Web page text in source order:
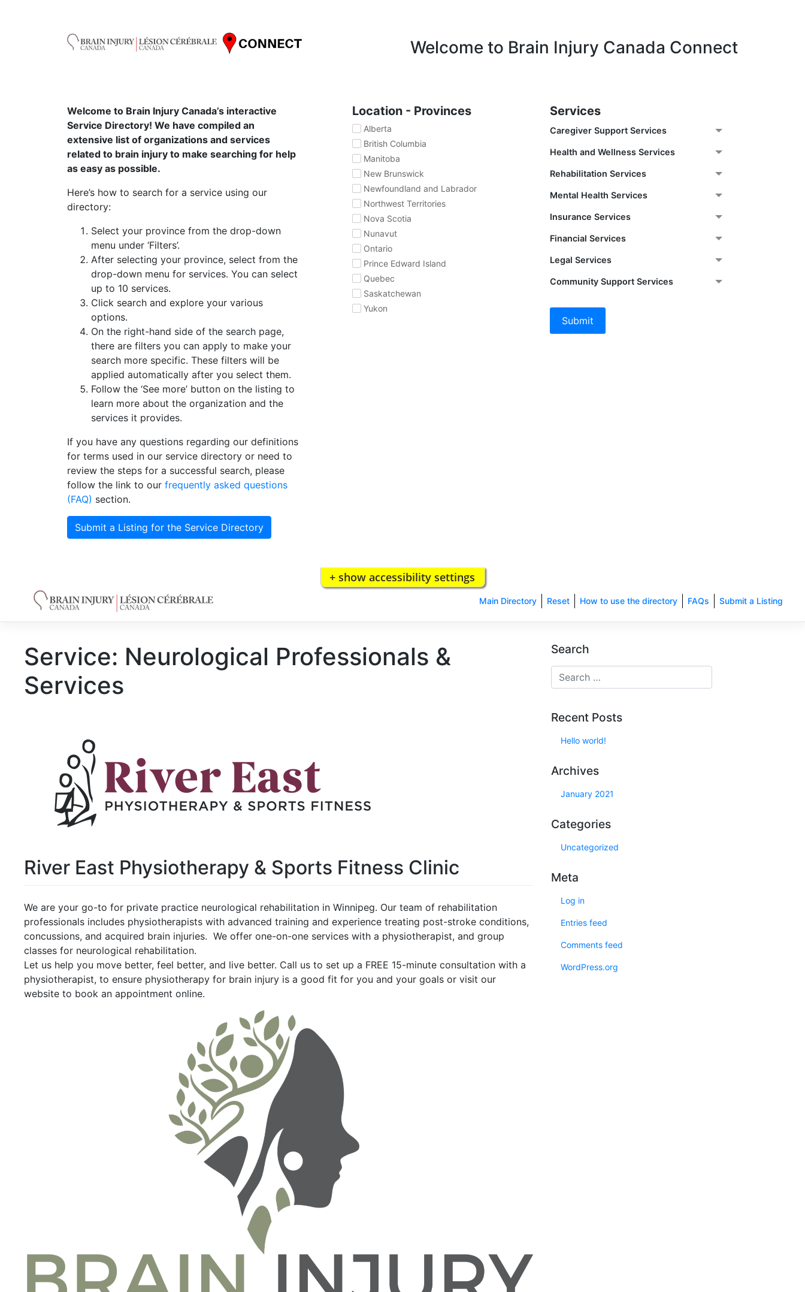
Welcome to Brain Injury Canada Connect
Welcome to Brain Injury Canada’s interactive
Service Directory! We have compiled an
extensive list of organizations and services
related to brain injury to make searching for help
as easy as possible.
Here’s how to search for a service using our
directory:
Select your province from the drop-down
menu under ‘Filters’.
After selecting your province, select from the
drop-down menu for services. You can select
up to 10 services.
Click search and explore your various
options.
On the right-hand side of the search page,
there are filters you can apply to make your
search more specific. These filters will be
applied automatically after you select them.
Follow the ‘See more’ button on the listing to
learn more about the organization and the
services it provides.
If you have any questions regarding our definitions
for terms used in our service directory or need to
review the steps for a successful search, please
follow the link to our frequently asked questions
(FAQ) section.
Submit a Listing for the Service Directory
Location - Provinces
Alberta
British Columbia
Manitoba
New Brunswick
Newfoundland and Labrador
Northwest Territories
Nova Scotia
Nunavut
Ontario
Prince Edward Island
Quebec
Saskatchewan
Yukon
Services
Community Support Services
Legal Services
Financial Services
Insurance Services
Mental Health Services
Rehabilitation Services
Health and Wellness Services
Caregiver Support Services
Submit
content
+ show accessibility settings
Main Directory Reset How to use the directory FAQs Submit a Listing
Service: Neurological Professionals &
Services
River East Physiotherapy & Sports Fitness Clinic
We are your go-to for private practice neurological rehabilitation in Winnipeg. Our team of rehabilitation
professionals includes physiotherapists with advanced training and experience treating post-stroke conditions,
concussions, and acquired brain injuries. We offer one-on-one services with a physiotherapist, and group
classes for neurological rehabilitation.
Let us help you move better, feel better, and live better. Call us to set up a FREE 15-minute consultation with a
physiotherapist, to ensure physiotherapy for brain injury is a good fit for you and your goals or visit our
website to book an appointment online.
Search
Recent Posts
Hello world!
Archives
January 2021
Categories
Uncategorized
Meta
Log in
Entries feed
Comments feed
WordPress.org